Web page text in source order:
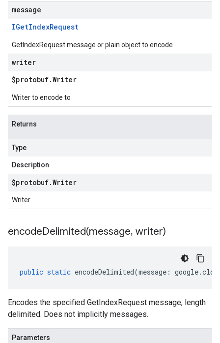
message
IGetIndexRequest
GetIndexRequest message or plain object to encode
writer
$protobuf.Writer
Writer to encode to
Returns
Type
Description
$protobuf.Writer
Writer
encodeDelimited(message, writer)
public static encodeDelimited(message : google.
Encodes the specified GetIndexRequest message, length
delimited. Does not implicitly messages.
Parameters